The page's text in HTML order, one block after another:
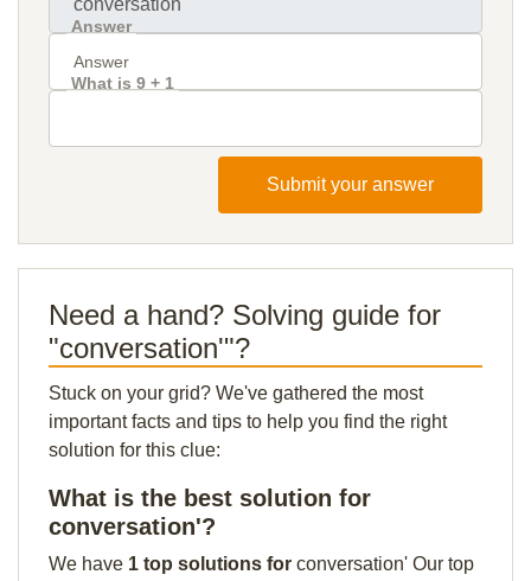
Answer
What is 9 + 1
Submit your answer
Need a hand? Solving guide for
"conversation'"?
Stuck on your grid? We've gathered the most
important facts and tips to help you find the right
solution for this clue:
What is the best solution for
conversation'?
We have 1 top solutions for conversation' Our top